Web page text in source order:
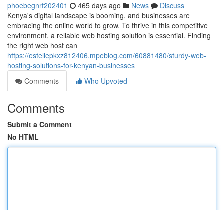
phoebegnrf202401 465 days ago News
Discuss
Kenya's digital landscape is booming, and businesses are
embracing the online world to grow. To thrive in this competitive
environment, a reliable web hosting solution is essential. Finding
the right web host can
https://estellepkxz812406.mpeblog.com/60881480/sturdy-web-
hosting-solutions-for-kenyan-businesses
Comments
Who Upvoted
Comments
Submit a Comment
No HTML